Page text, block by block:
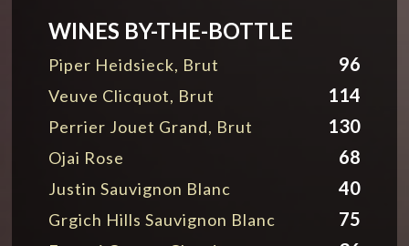
WINES BY-THE-BOTTLE
Piper Heidsieck, Brut 96
Veuve Clicquot, Brut 114
Perrier Jouet Grand, Brut 130
Ojai Rose 68
Justin Sauvignon Blanc 40
Grgich Hills Sauvignon Blanc 75